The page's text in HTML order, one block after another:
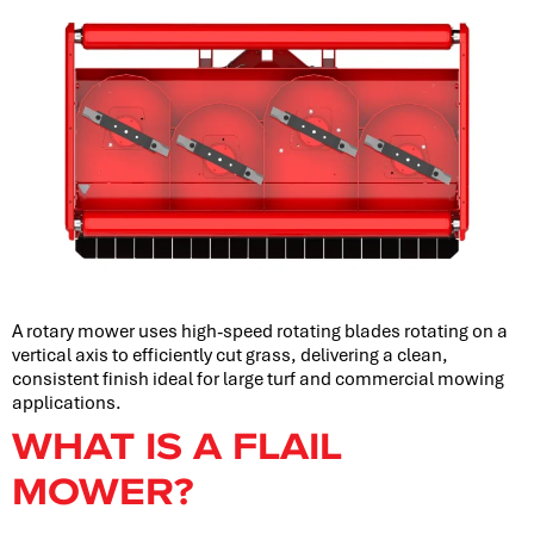
A rotary mower uses high-speed rotating blades rotating on a
vertical axis to efficiently cut grass, delivering a clean,
consistent finish ideal for large turf and commercial mowing
applications.
WHAT IS A FLAIL
MOWER?